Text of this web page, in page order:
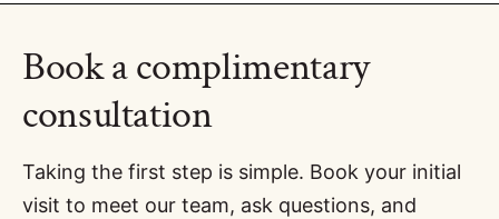
Book a complimentary
consultation
Taking the first step is simple. Book your initial
visit to meet our team, ask questions, and